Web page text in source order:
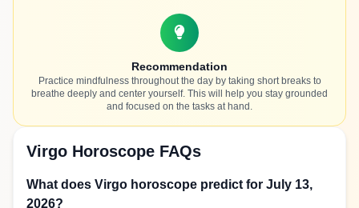
Recommendation
Practice mindfulness throughout the day by taking short breaks to
breathe deeply and center yourself. This will help you stay grounded
and focused on the tasks at hand.
Virgo Horoscope FAQs
What does Virgo horoscope predict for July 13,
2026?